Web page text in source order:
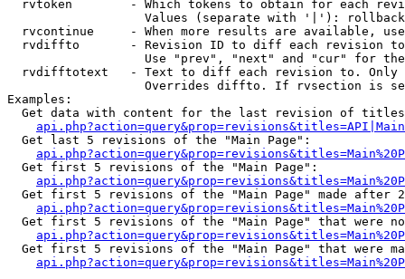
rvtoken        - Which tokens to obtain for each
                   Values (separate with '|'): rollback
rvcontinue     - When more results are available,
rvdiffto       - Revision ID to diff each revision
Use "prev", "next" and "cur" for
rvdifftotext   - Text to diff each revision to.
Overrides diffto. If rvsection is
Examples:
Get data with content for the last revision of
  Get last 5 revisions of the "Main Page":
  Get first 5 revisions of the "Main Page":
Get first 5 revisions of the "Main Page" made after
Get first 5 revisions of the "Main Page" that were
Get first 5 revisions of the "Main Page" that were